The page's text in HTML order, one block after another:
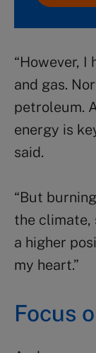
“However, I
and gas.
petroleum.
energy is
said.
“But
the climate,
a higher
my heart.”
Focus